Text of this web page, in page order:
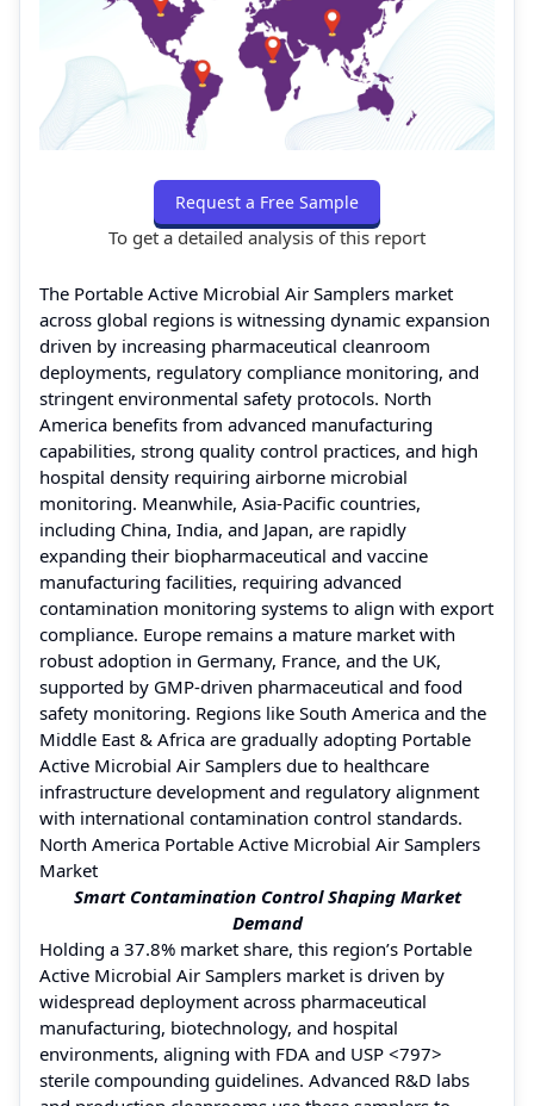
Request a Free Sample
To get a detailed analysis of this report
The Portable Active Microbial Air Samplers market
across global regions is witnessing dynamic expansion
driven by increasing pharmaceutical cleanroom
deployments, regulatory compliance monitoring, and
stringent environmental safety protocols. North
America benefits from advanced manufacturing
capabilities, strong quality control practices, and high
hospital density requiring airborne microbial
monitoring. Meanwhile, Asia-Pacific countries,
including China, India, and Japan, are rapidly
expanding their biopharmaceutical and vaccine
manufacturing facilities, requiring advanced
contamination monitoring systems to align with export
compliance. Europe remains a mature market with
robust adoption in Germany, France, and the UK,
supported by GMP-driven pharmaceutical and food
safety monitoring. Regions like South America and the
Middle East & Africa are gradually adopting Portable
Active Microbial Air Samplers due to healthcare
infrastructure development and regulatory alignment
with international contamination control standards.
North America Portable Active Microbial Air Samplers
Market
Smart Contamination Control Shaping Market
Demand
Holding a 37.8% market share, this region’s Portable
Active Microbial Air Samplers market is driven by
widespread deployment across pharmaceutical
manufacturing, biotechnology, and hospital
environments, aligning with FDA and USP <797>
sterile compounding guidelines. Advanced R&D labs